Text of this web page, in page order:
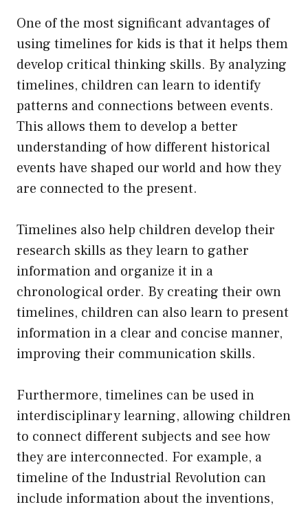
One of the most significant advantages of
using timelines for kids is that it helps them
develop critical thinking skills. By analyzing
timelines, children can learn to identify
patterns and connections between events.
This allows them to develop a better
understanding of how different historical
events have shaped our world and how they
are connected to the present.
Timelines also help children develop their
research skills as they learn to gather
information and organize it in a
chronological order. By creating their own
timelines, children can also learn to present
information in a clear and concise manner,
improving their communication skills.
Furthermore, timelines can be used in
interdisciplinary learning, allowing children
to connect different subjects and see how
they are interconnected. For example, a
timeline of the Industrial Revolution can
include information about the inventions,